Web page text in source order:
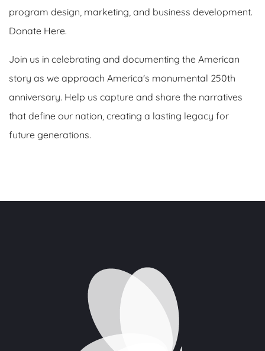
program design, marketing, and business development.
Donate Here.
Join us in celebrating and documenting the American
story as we approach America's monumental 250th
anniversary. Help us capture and share the narratives
that define our nation, creating a lasting legacy for
future generations.